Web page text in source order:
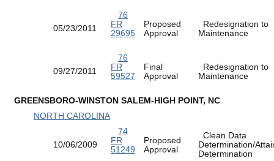
05/23/2011
76
FR
29695
Proposed
Approval
Redesignation to
Maintenance
09/27/2011
76
FR
59527
Final
Approval
Redesignation to
Maintenance
GREENSBORO-WINSTON SALEM-HIGH POINT, NC
NORTH CAROLINA
10/06/2009
74
FR
51249
Proposed
Approval
Clean Data
Determination/
Determination